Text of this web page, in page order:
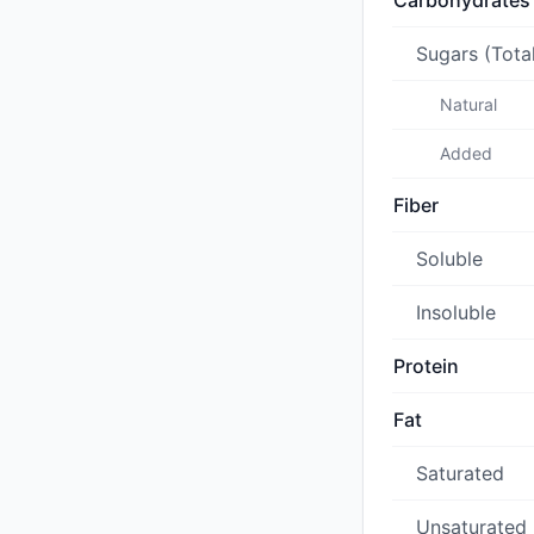
Sugars
Natural
Added
Fiber
Soluble
Insoluble
Protein
Fat
Saturated
Unsaturated